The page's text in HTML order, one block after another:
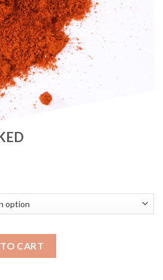
Add to
Wishlist
CART